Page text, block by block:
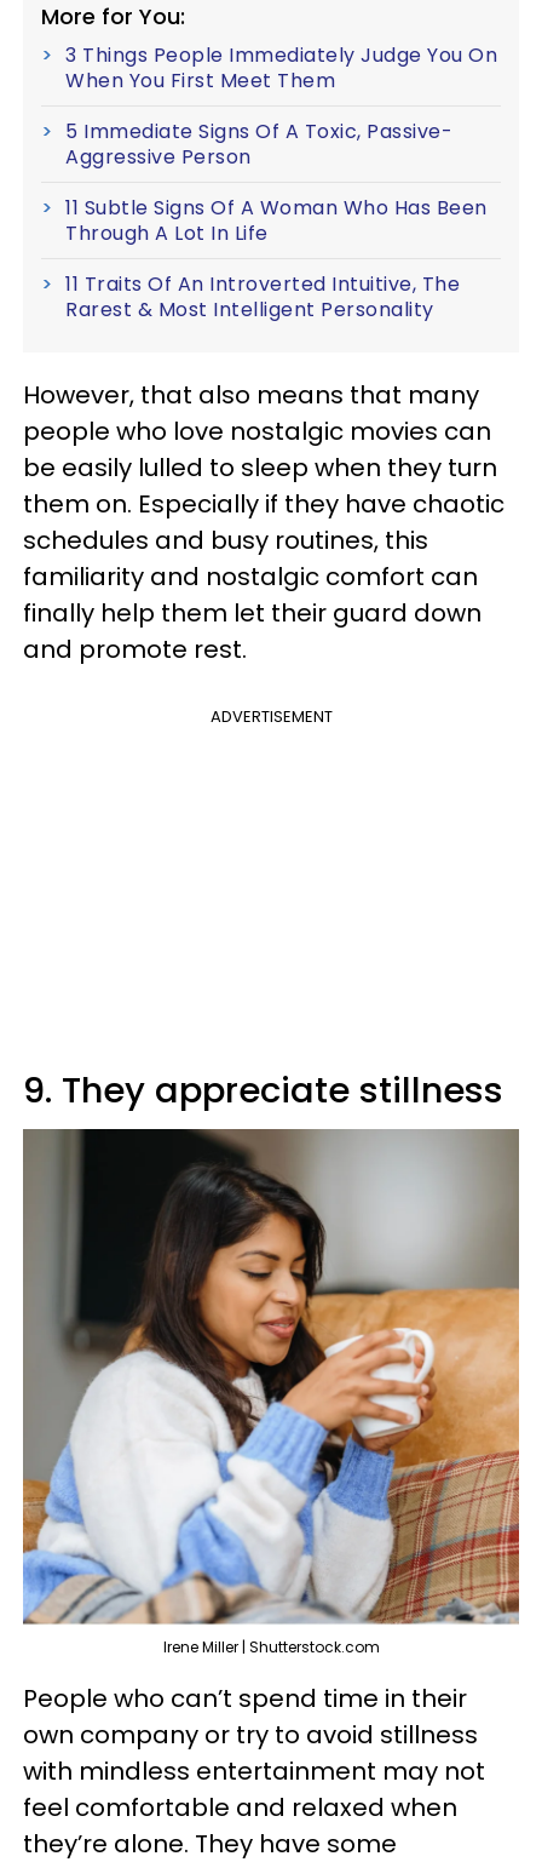
More for You:
3 Things People Immediately Judge You On
When You First Meet Them
5 Immediate Signs Of A Toxic, Passive-
Aggressive Person
11 Subtle Signs Of A Woman Who Has Been
Through A Lot In Life
11 Traits Of An Introverted Intuitive, The
Rarest & Most Intelligent Personality
However, that also means that many
people who love nostalgic movies can
be easily lulled to sleep when they turn
them on. Especially if they have chaotic
schedules and busy routines, this
familiarity and nostalgic comfort can
finally help them let their guard down
and promote rest.
ADVERTISEMENT
9. They appreciate stillness
Irene Miller | Shutterstock.com
People who can’t spend time in their
own company or try to avoid stillness
with mindless entertainment may not
feel comfortable and relaxed when
they’re alone. They have some